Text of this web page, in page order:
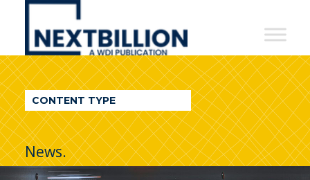
NextBillion
A
WDI
Publication
CONTENT TYPE
News.